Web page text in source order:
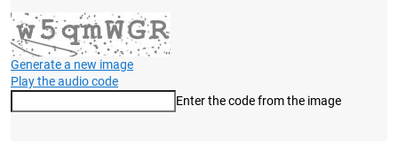
Generate a new image
Play the audio code
The new image is ready
Enter the code from the image